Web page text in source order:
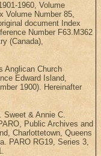
1960, Volume
Volume Number 85,
document Index
Number F63.M362
(Canada),
Anglican Church
Edward Island,
1900). Hereinafter
Sweet & Annie C.
Public Archives and
Charlottetown, Queens
PARO RG19, Series 3,